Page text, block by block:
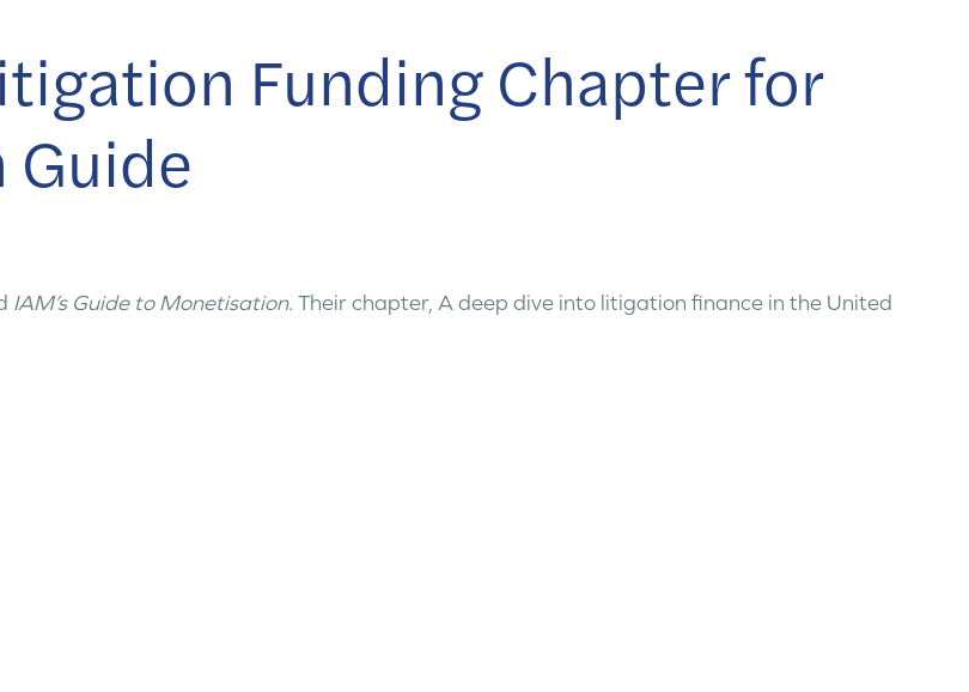
Funding Chapter for
IAM’s Guide to Monetisation. Their chapter, A deep dive into litigation finance in the United